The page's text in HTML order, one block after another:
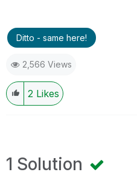
Ditto - same here!
2,566 Views
2 Likes
1 Solution